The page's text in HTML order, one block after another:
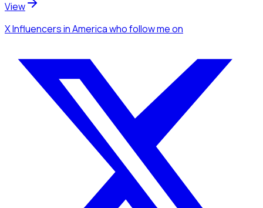
View
X Influencersin Americawho follow meon